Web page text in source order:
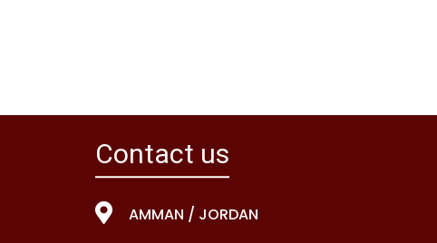
Contact us
AMMAN / JORDAN